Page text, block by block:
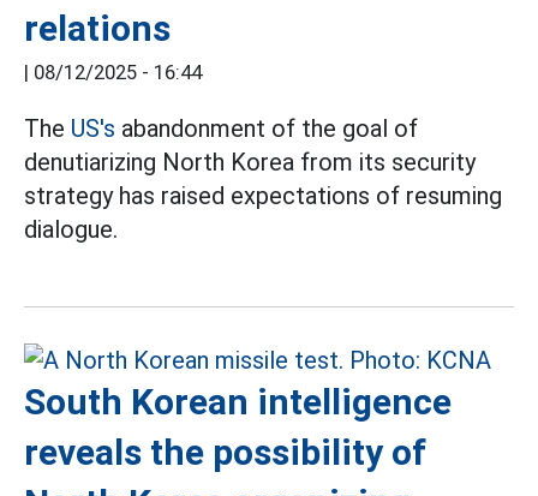
relations
| 08/12/2025 - 16:44
The US's abandonment of the goal of
denutiarizing North Korea from its security
strategy has raised expectations of resuming
dialogue.
South Korean intelligence
reveals the possibility of